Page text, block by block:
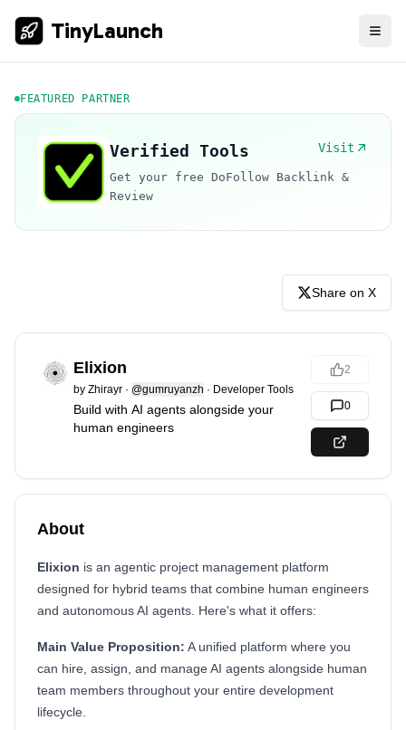
TinyLaunch
FEATURED PARTNER
Verified Tools Visit
Get your free DoFollow Backlink &
Review
Share on X
Elixion
by Zhirayr · @gumruyanzh · Developer Tools
Build with AI agents alongside your
human engineers
2
0
About
Elixion is an agentic project management platform
designed for hybrid teams that combine human engineers
and autonomous AI agents. Here's what it offers:
Main Value Proposition: A unified platform where you
can hire, assign, and manage AI agents alongside human
team members throughout your entire development
lifecycle.